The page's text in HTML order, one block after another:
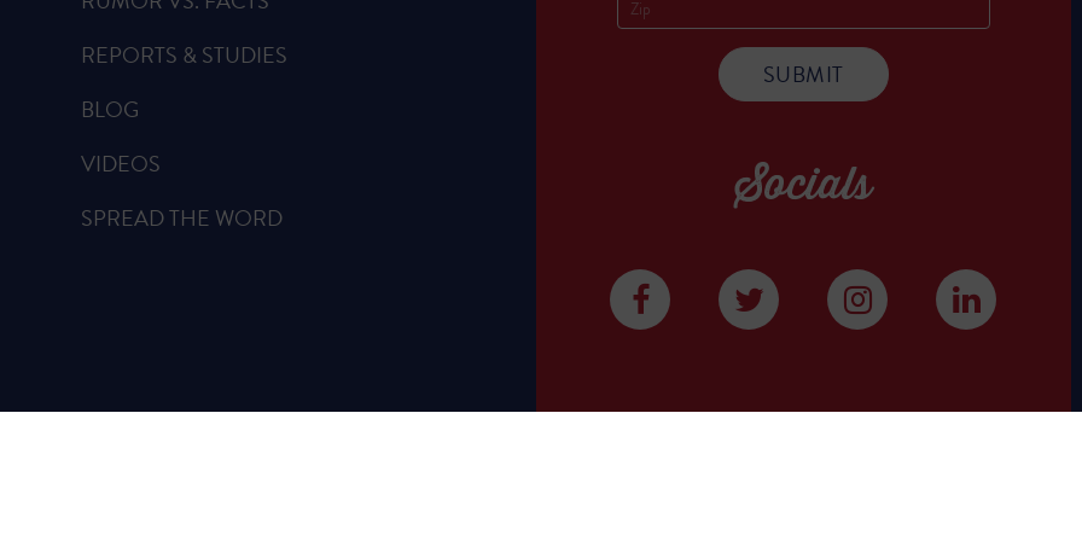
REPORTS & STUDIES
BLOG
VIDEOS
SPREAD THE WORD
Socials